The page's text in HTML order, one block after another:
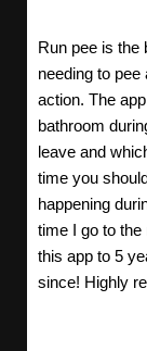
Run pee is the
needing to
action. The
bathroom
leave and
time you
happening
time I go to
this app to 5
since! Highly